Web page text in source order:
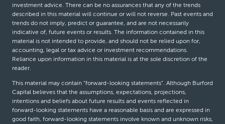
investment advice. There can be no assurances that any of the trends
described in this material will continue or will not reverse. Past events and
trends do not imply, predict or guarantee, and are not necessarily
indicative of, future events or results. The information contained in this
material is not intended to provide, and should not be relied upon for,
accounting, legal or tax advice or investment recommendations.
Reliance upon information in this material is at the sole discretion of the
reader.
This material may contain “forward-looking statements”. Although Burford
Capital believes that the assumptions, expectations, projections,
intentions and beliefs about future results and events reflected in
forward-looking statements have a reasonable basis and are expressed in
good faith, forward-looking statements involve known and unknown risks,